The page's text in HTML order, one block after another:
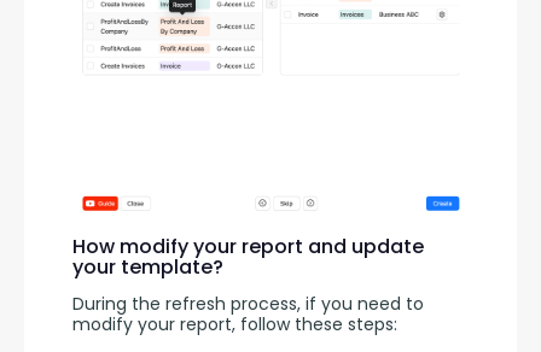
How modify your report and update
your template?
During the refresh process, if you need to
modify your report, follow these steps: